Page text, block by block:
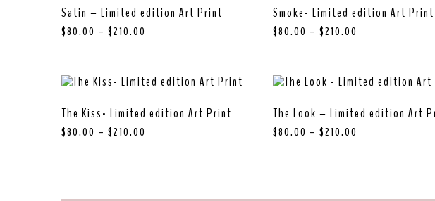
Satin – Limited edition Art Print
$80.00 – $210.00
Smoke- Limited edition Art Print
$80.00 – $210.00
The Kiss- Limited edition Art Print
$80.00 – $210.00
The Look – Limited edition Art
$80.00 – $210.00